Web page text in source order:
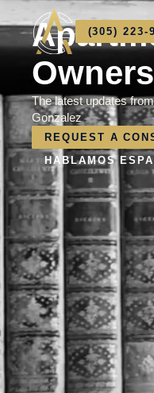
(305) 223-
The latest updates
Gonzalez
REQUEST A
HABLAMOS